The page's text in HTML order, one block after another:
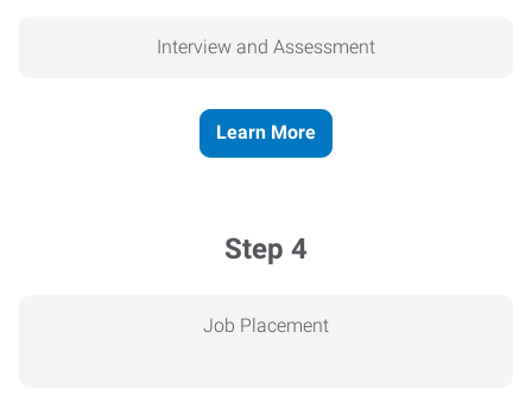
Interview and Assessment
Learn More
Step 4
Job Placement